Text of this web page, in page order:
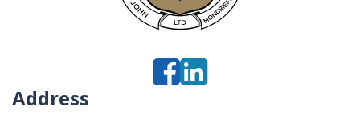
Address